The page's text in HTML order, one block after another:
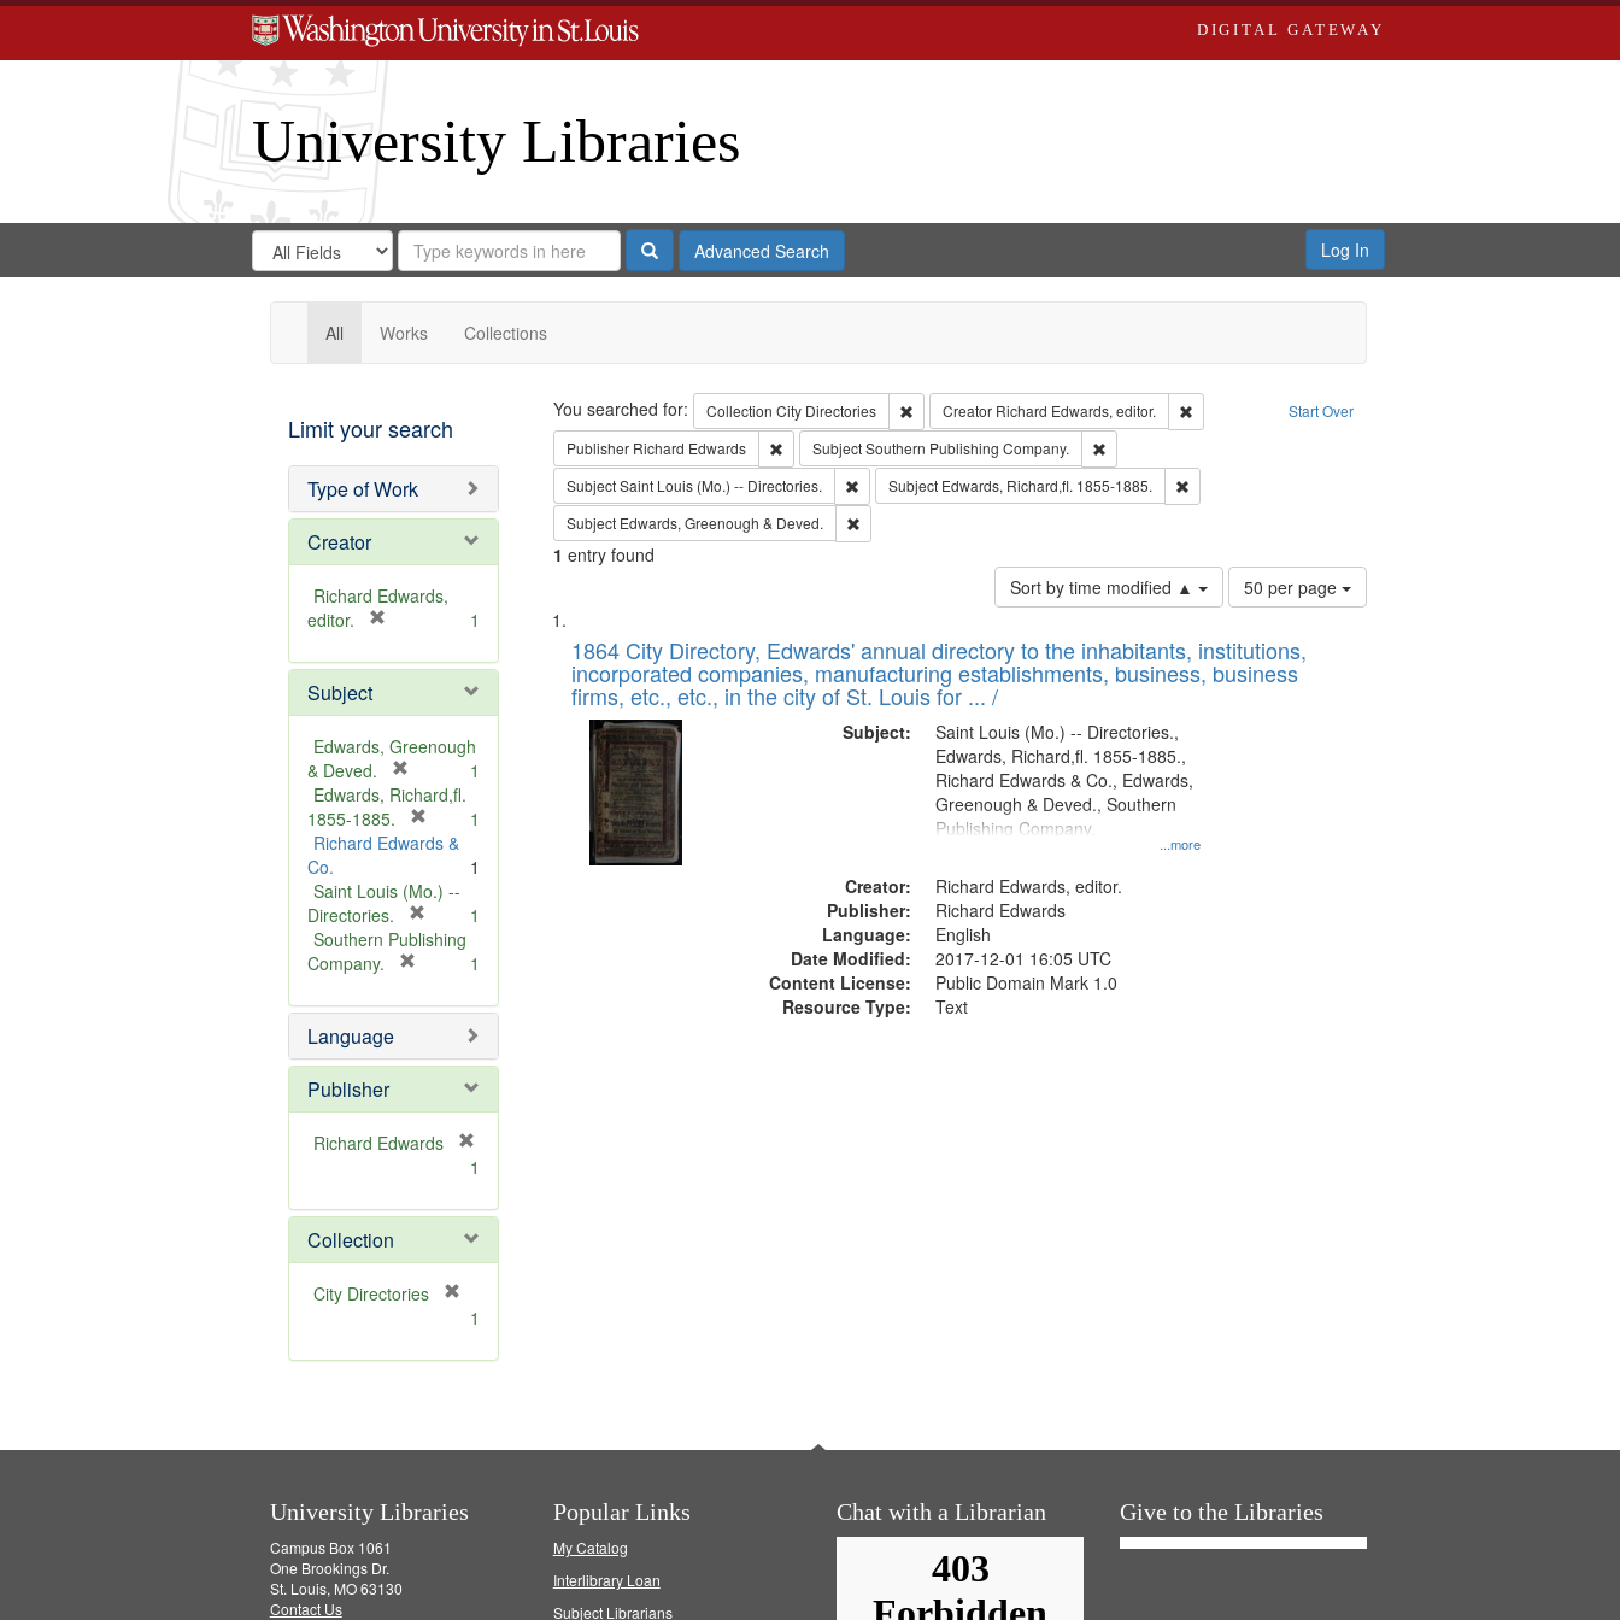
DIGITAL GATEWAY
University Libraries
Search
Digital
Gateway
Search
in
for
Search
Repository
SearchAdvanced Search Log In
All Works Collections
Limit your search
Type of Work
Creator
Richard Edwards,
editor.
e
o
v
e
1
Subject
Edwards, Greenough
& Deved.
r
e
m
v
e
]
1
Edwards, Richard,fl.
1855-1885.
r
m
v
1
Richard Edwards &
Co.
1
Saint Louis (Mo.) --
Directories.
r
o
e
1
Southern Publishing
Company.
e
o
e
1
Language
Publisher
Richard Edwards
e
m
o
v
1
Collection
City Directories
m
1
Search Start Over
You searched for: Collection City Directories Remove constraint Collection: City Directories
Creator Richard Edwards, editor.
Remove constraint Creator: Richard Edwards, editor.
Publisher Richard Edwards Remove constraint Publisher: Richard Edwards
SubjectSouthern Publishing Company.
Remove constraint Subject: Southern Publishing Company.
SubjectSaint Louis (Mo.) -- Directories. Remove constraint Subject: Saint Louis (Mo.) -- Directories.
Subject Edwards, Richard,fl. 1855-1885.
Remove constraint Subject: Edwards, Richard,fl. 1855-1885.
Subject Edwards, Greenough & Deved. Remove constraint Subject: Edwards, Greenough & Deved.
1 entry found
Sort by time modified ▲
Number
of
to
display
50 per page
Search
Results
List
of
files
deposited
Digital
Gateway
that
match
1864 City Directory, Edwards' annual directory to the inhabitants, institutions,
incorporated companies, manufacturing establishments, business, business
firms, etc., etc., in the city of St. Louis for ... /
Subject:
...more
Saint Louis (Mo.) -- Directories.,
Edwards, Richard,fl. 1855-1885.,
Richard Edwards & Co., Edwards,
Greenough & Deved., Southern
Publishing Company.
Creator:
Richard Edwards, editor.
Publisher:
Richard Edwards
Language:
English
Date Modified:
2017-12-01 16:05 UTC
Content License:
Public Domain Mark 1.0
Resource Type:
Text
University Libraries
Campus Box 1061
One Brookings Dr.
St. Louis, MO 63130
Contact Us
Popular Links
My Catalog
Interlibrary Loan
Subject Librarians
Chat with a Librarian Give to the Libraries